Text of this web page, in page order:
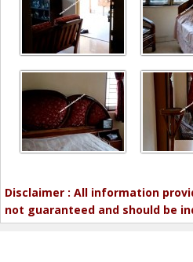
Disclaimer : All information
not guaranteed and should be